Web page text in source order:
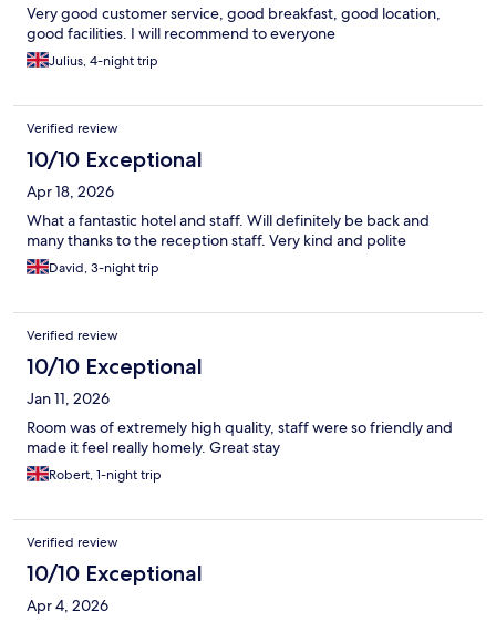
Very good customer service, good breakfast, good location,
good facilities. I will recommend to everyone
Julius, 4-night trip
Verified review
10/10 Exceptional
Apr 18, 2026
What a fantastic hotel and staff. Will definitely be back and
many thanks to the reception staff. Very kind and polite
David, 3-night trip
Verified review
10/10 Exceptional
Jan 11, 2026
Room was of extremely high quality, staff were so friendly and
made it feel really homely. Great stay
Robert, 1-night trip
Verified review
10/10 Exceptional
Apr 4, 2026